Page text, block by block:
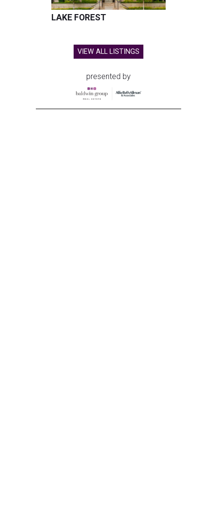
LAKE FOREST
VIEW ALL LISTINGS
presented by